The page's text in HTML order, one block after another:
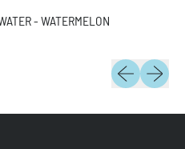
- WATERMELON
Previous slide
Next